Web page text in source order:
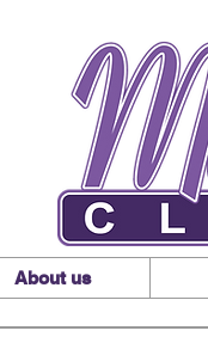
About us